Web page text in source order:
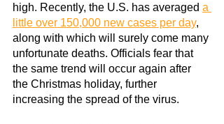
high. Recently, the U.S. has averaged a
little over 150,000 new cases per day,
along with which will surely come many
unfortunate deaths. Officials fear that
the same trend will occur again after
the Christmas holiday, further
increasing the spread of the virus.